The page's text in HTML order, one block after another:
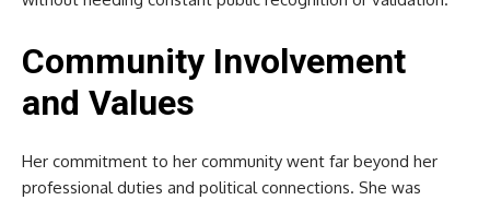
Community Involvement
and Values
Her commitment to her community went far beyond her
professional duties and political connections. She was